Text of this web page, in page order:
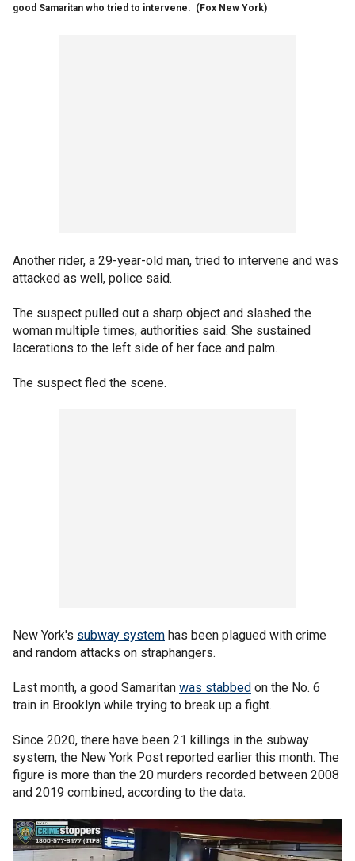
good Samaritan who tried to intervene. (Fox New York)
Another rider, a 29-year-old man, tried to intervene and was
attacked as well, police said.
The suspect pulled out a sharp object and slashed the
woman multiple times, authorities said. She sustained
lacerations to the left side of her face and palm.
The suspect fled the scene.
New York's subway system has been plagued with crime
and random attacks on straphangers.
Last month, a good Samaritan was stabbed on the No. 6
train in Brooklyn while trying to break up a fight.
Since 2020, there have been 21 killings in the subway
system, the New York Post reported earlier this month. The
figure is more than the 20 murders recorded between 2008
and 2019 combined, according to the data.